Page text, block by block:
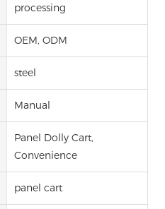
processing
OEM, ODM
steel
Manual
Panel Dolly Cart,
Convenience
panel cart